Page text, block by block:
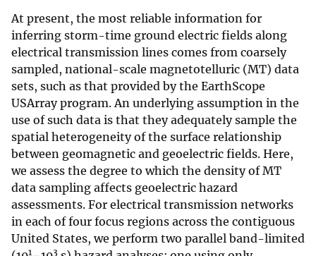
At present, the most reliable information for
inferring storm-time ground electric fields along
electrical transmission lines comes from coarsely
sampled, national-scale magnetotelluric (MT) data
sets, such as that provided by the EarthScope
USArray program. An underlying assumption in the
use of such data is that they adequately sample the
spatial heterogeneity of the surface relationship
between geomagnetic and geoelectric fields. Here,
we assess the degree to which the density of MT
data sampling affects geoelectric hazard
assessments. For electrical transmission networks
in each of four focus regions across the contiguous
United States, we perform two parallel band-limited
1 3